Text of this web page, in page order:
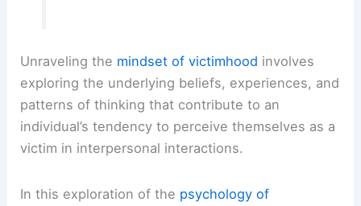
Unraveling the mindset of victimhood involves
exploring the underlying beliefs, experiences, and
patterns of thinking that contribute to an
individual’s tendency to perceive themselves as a
victim in interpersonal interactions.
In this exploration of the psychology of